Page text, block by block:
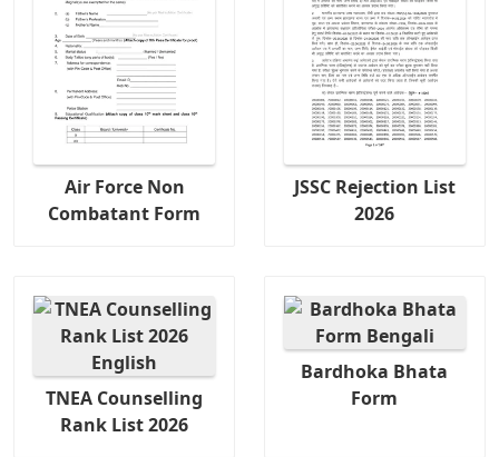
Air Force Non
Combatant Form
JSSC Rejection List
2026
TNEA Counselling
Rank List 2026
Bardhoka Bhata
Form